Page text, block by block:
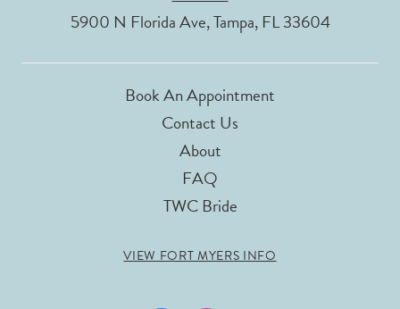
5900 N Florida Ave, Tampa, FL 33604
Book An Appointment
Contact Us
About
FAQ
TWC Bride
VIEW FORT MYERS INFO